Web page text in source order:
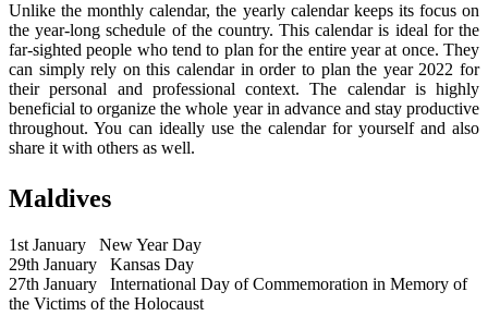
Unlike the monthly calendar, the yearly calendar keeps its focus on
the year-long schedule of the country. This calendar is ideal for the
far-sighted people who tend to plan for the entire year at once. They
can simply rely on this calendar in order to plan the year 2022 for
their personal and professional context. The calendar is highly
beneficial to organize the whole year in advance and stay productive
throughout. You can ideally use the calendar for yourself and also
share it with others as well.
Maldives
1st January New Year Day
29th January Kansas Day
27th January International Day of Commemoration in Memory of
the Victims of the Holocaust